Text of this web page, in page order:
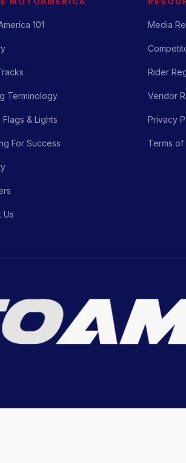
101
Terminology
Flags & Lights
For Success
Us
Media
Rider
Vendor
Privacy
Terms